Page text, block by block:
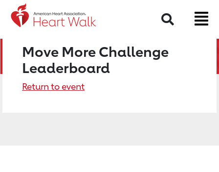
Search
Move More Challenge
Leaderboard
Return to event